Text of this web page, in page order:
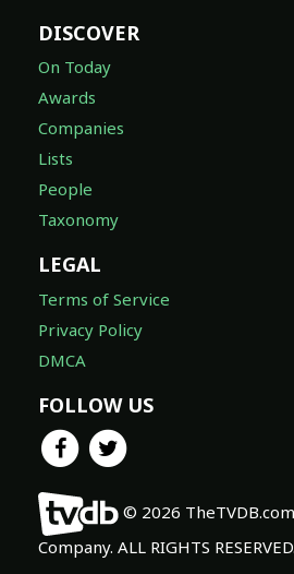
DISCOVER
On Today
Awards
Companies
Lists
People
Taxonomy
LEGAL
Terms of Service
Privacy Policy
DMCA
FOLLOW US
© 2026
Company. ALL RIGHTS RESERVED.